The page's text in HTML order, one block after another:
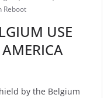
Reboot
USE
by the Belgium